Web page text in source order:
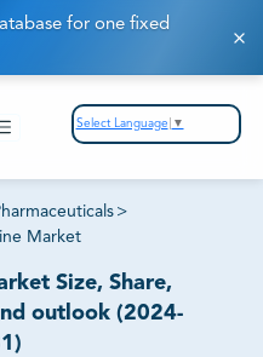
for one fixed
Select Language ▼
>
Market
Size, Share,
outlook (2024-